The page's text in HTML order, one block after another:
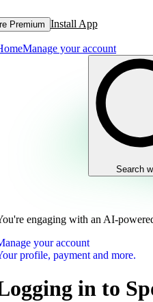
Premium Install App
Manage your account
Search
engaging with an AI-
your account
profile, payment and more.
in to